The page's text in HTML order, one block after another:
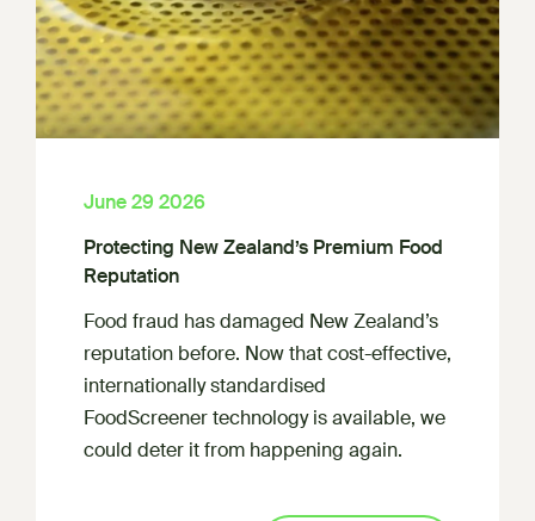
June 29 2026
Protecting New Zealand’s Premium Food
Reputation
Food fraud has damaged New Zealand’s
reputation before. Now that cost-effective,
internationally standardised
FoodScreener technology is available, we
could deter it from happening again.